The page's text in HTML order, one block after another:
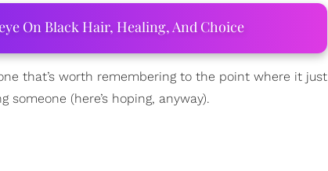
On Black Hair, Healing, And Choice
that’s worth remembering to the point where it just
(here’s hoping, anyway).